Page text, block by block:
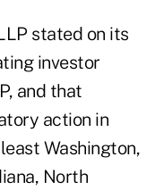
stated on its
investor
and that
action in
Washington,
North